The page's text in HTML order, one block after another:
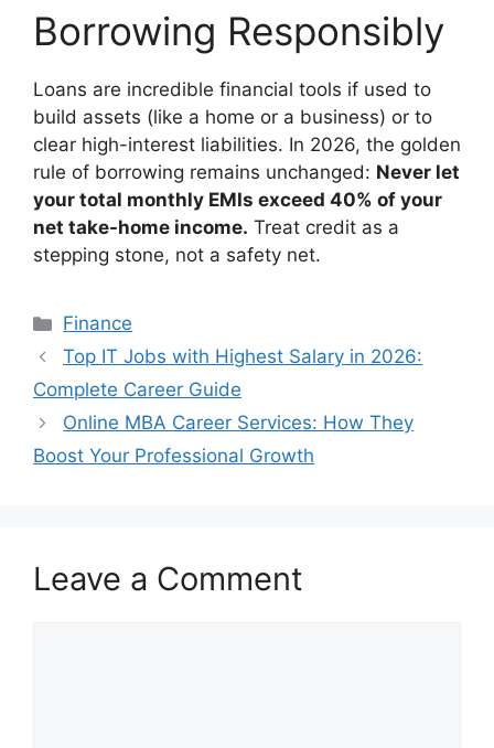
Borrowing Responsibly
Loans are incredible financial tools if used to
build assets (like a home or a business) or to
clear high-interest liabilities. In 2026, the golden
rule of borrowing remains unchanged: Never let
your total monthly EMIs exceed 40% of your
net take-home income. Treat credit as a
stepping stone, not a safety net.
Categories
Finance
Top IT Jobs with Highest Salary in 2026:
Complete Career Guide
Online MBA Career Services: How They
Boost Your Professional Growth
Leave a Comment